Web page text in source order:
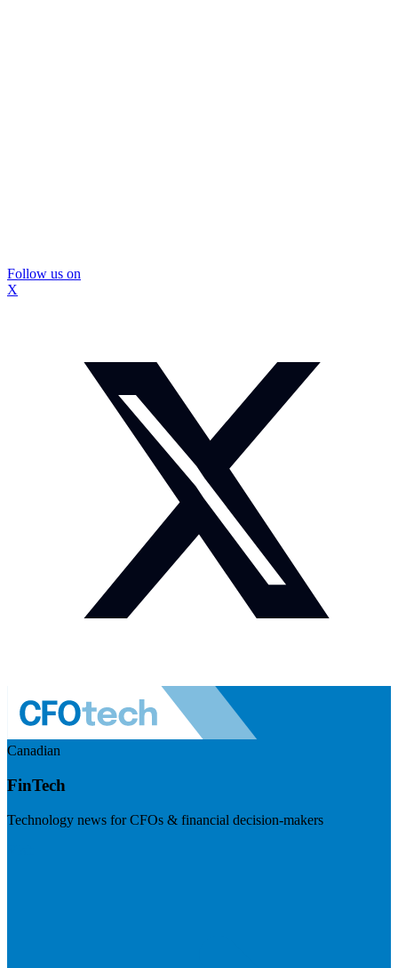
Follow us on
X
Canadian
FinTech
Technology news for CFOs & financial decision-makers